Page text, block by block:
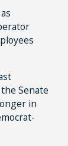
Senate
in